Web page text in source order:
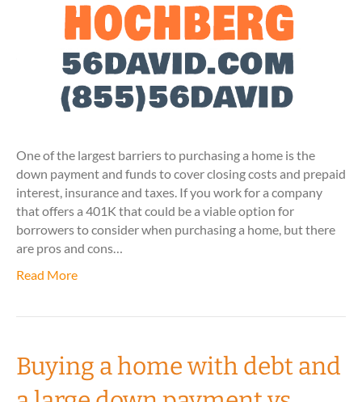
One of the largest barriers to purchasing a home is the
down payment and funds to cover closing costs and prepaid
interest, insurance and taxes. If you work for a company
that offers a 401K that could be a viable option for
borrowers to consider when purchasing a home, but there
are pros and cons…
Read More
Buying a home with debt and